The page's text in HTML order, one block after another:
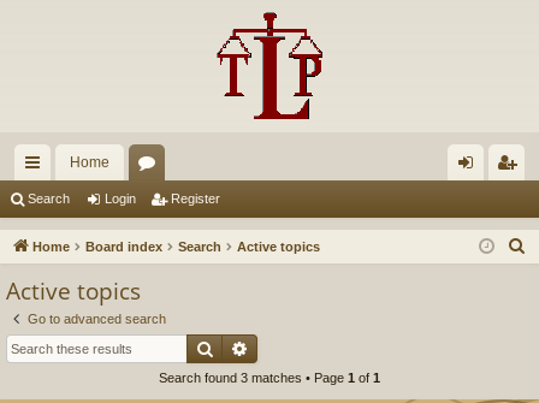
ui
ck
Home
u in ist
Search Login Register
Home Board index Search Active topics
Active topics
Go to advanced search
Search
Search found 3 matches • Page 1 of 1